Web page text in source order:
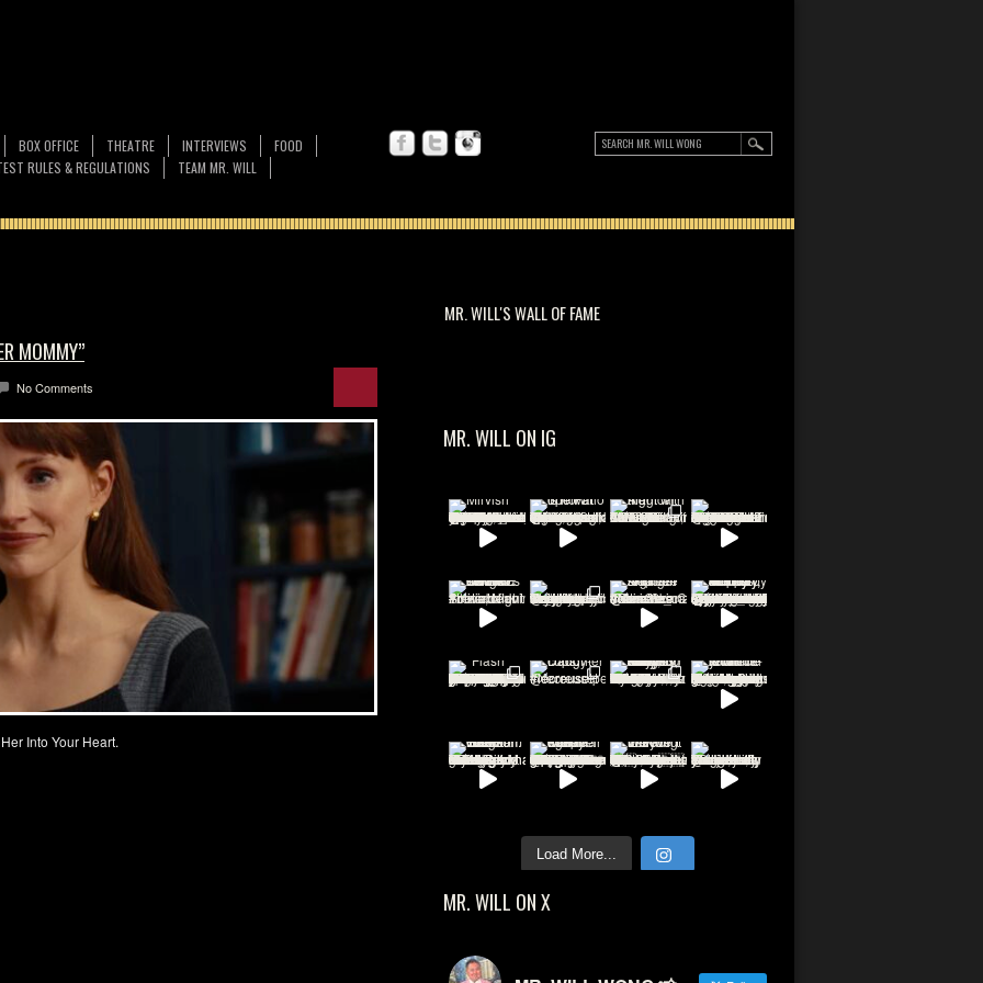
BOX OFFICE THEATRE INTERVIEWS
FOOD
RULES & REGULATIONS
TEAM MR. WILL
MR. WILL'S WALL OF FAME
MR. WILL ON IG
Load More...
MR. WILL ON X
MOMMY”
No Comments
Into Your Heart.